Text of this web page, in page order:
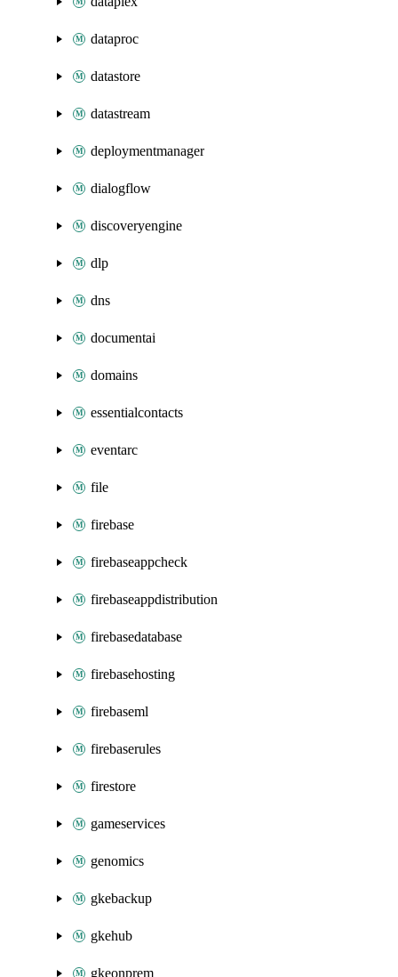
dataproc
datastore
datastream
deploymentmanager
dialogflow
discoveryengine
dlp
dns
documentai
domains
essentialcontacts
eventarc
file
firebase
firebaseappcheck
firebaseappdistribution
firebasedatabase
firebasehosting
firebaseml
firebaserules
firestore
gameservices
genomics
gkebackup
gkehub
gkeonprem